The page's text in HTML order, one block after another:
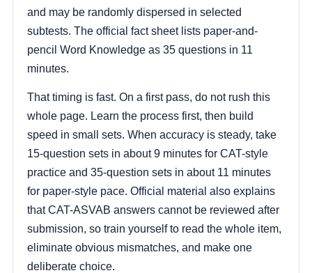
and may be randomly dispersed in selected
subtests. The official fact sheet lists paper-and-
pencil Word Knowledge as 35 questions in 11
minutes.
That timing is fast. On a first pass, do not rush this
whole page. Learn the process first, then build
speed in small sets. When accuracy is steady, take
15-question sets in about 9 minutes for CAT-style
practice and 35-question sets in about 11 minutes
for paper-style pace. Official material also explains
that CAT-ASVAB answers cannot be reviewed after
submission, so train yourself to read the whole item,
eliminate obvious mismatches, and make one
deliberate choice.